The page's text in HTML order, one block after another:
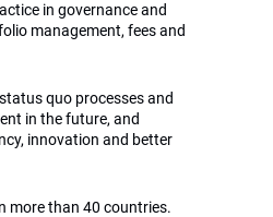
in governance and
management, fees and
quo processes and
in the future, and
innovation and better
more than 40 countries.